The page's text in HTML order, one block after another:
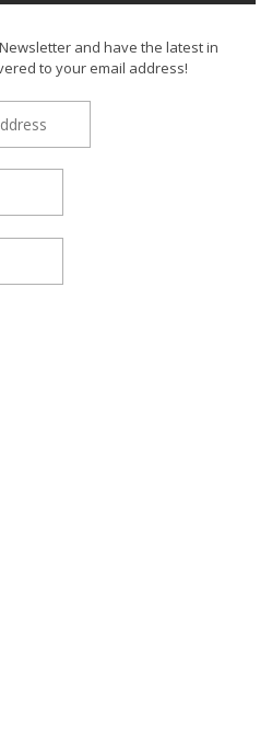
and have the latest in
to your email address!